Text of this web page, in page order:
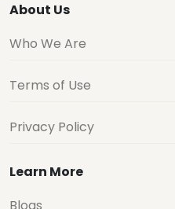
About Us
Who We Are
Terms of Use
Privacy Policy
Learn More